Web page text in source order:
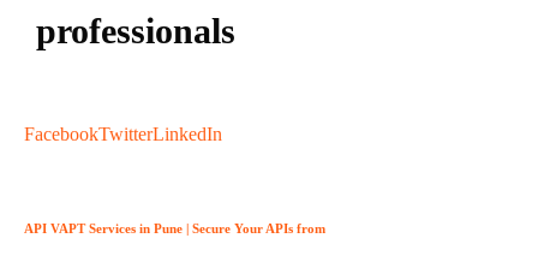
professionals
FacebookTwitterLinkedIn
API VAPT Services in Pune | Secure Your APIs from